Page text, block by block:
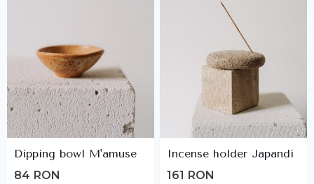
Dipping bowl M'amuse
84 RON
Incense holder Japandi
161
RON